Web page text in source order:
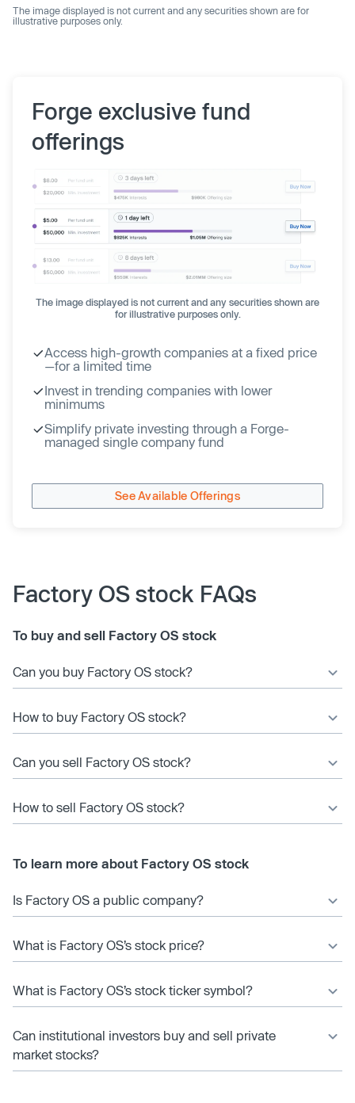
The image displayed is not current and any securities shown are for
illustrative purposes only.
Forge exclusive fund
offerings
The image displayed is not current and any securities shown are
for illustrative purposes only.
Access high-growth companies at a fixed price
—for a limited time
Invest in trending companies with lower
minimums
Simplify private investing through a Forge-
managed single company fund
See Available Offerings
Factory OS stock FAQs
To buy and sell Factory OS stock
Can you buy Factory OS stock?
How to buy Factory OS stock?
Can you sell Factory OS stock?
How to sell Factory OS stock?
To learn more about Factory OS stock
Is Factory OS a public company?
What is Factory OS’s stock price?
What is Factory OS’s stock ticker symbol?
Can institutional investors buy and sell private
market stocks?